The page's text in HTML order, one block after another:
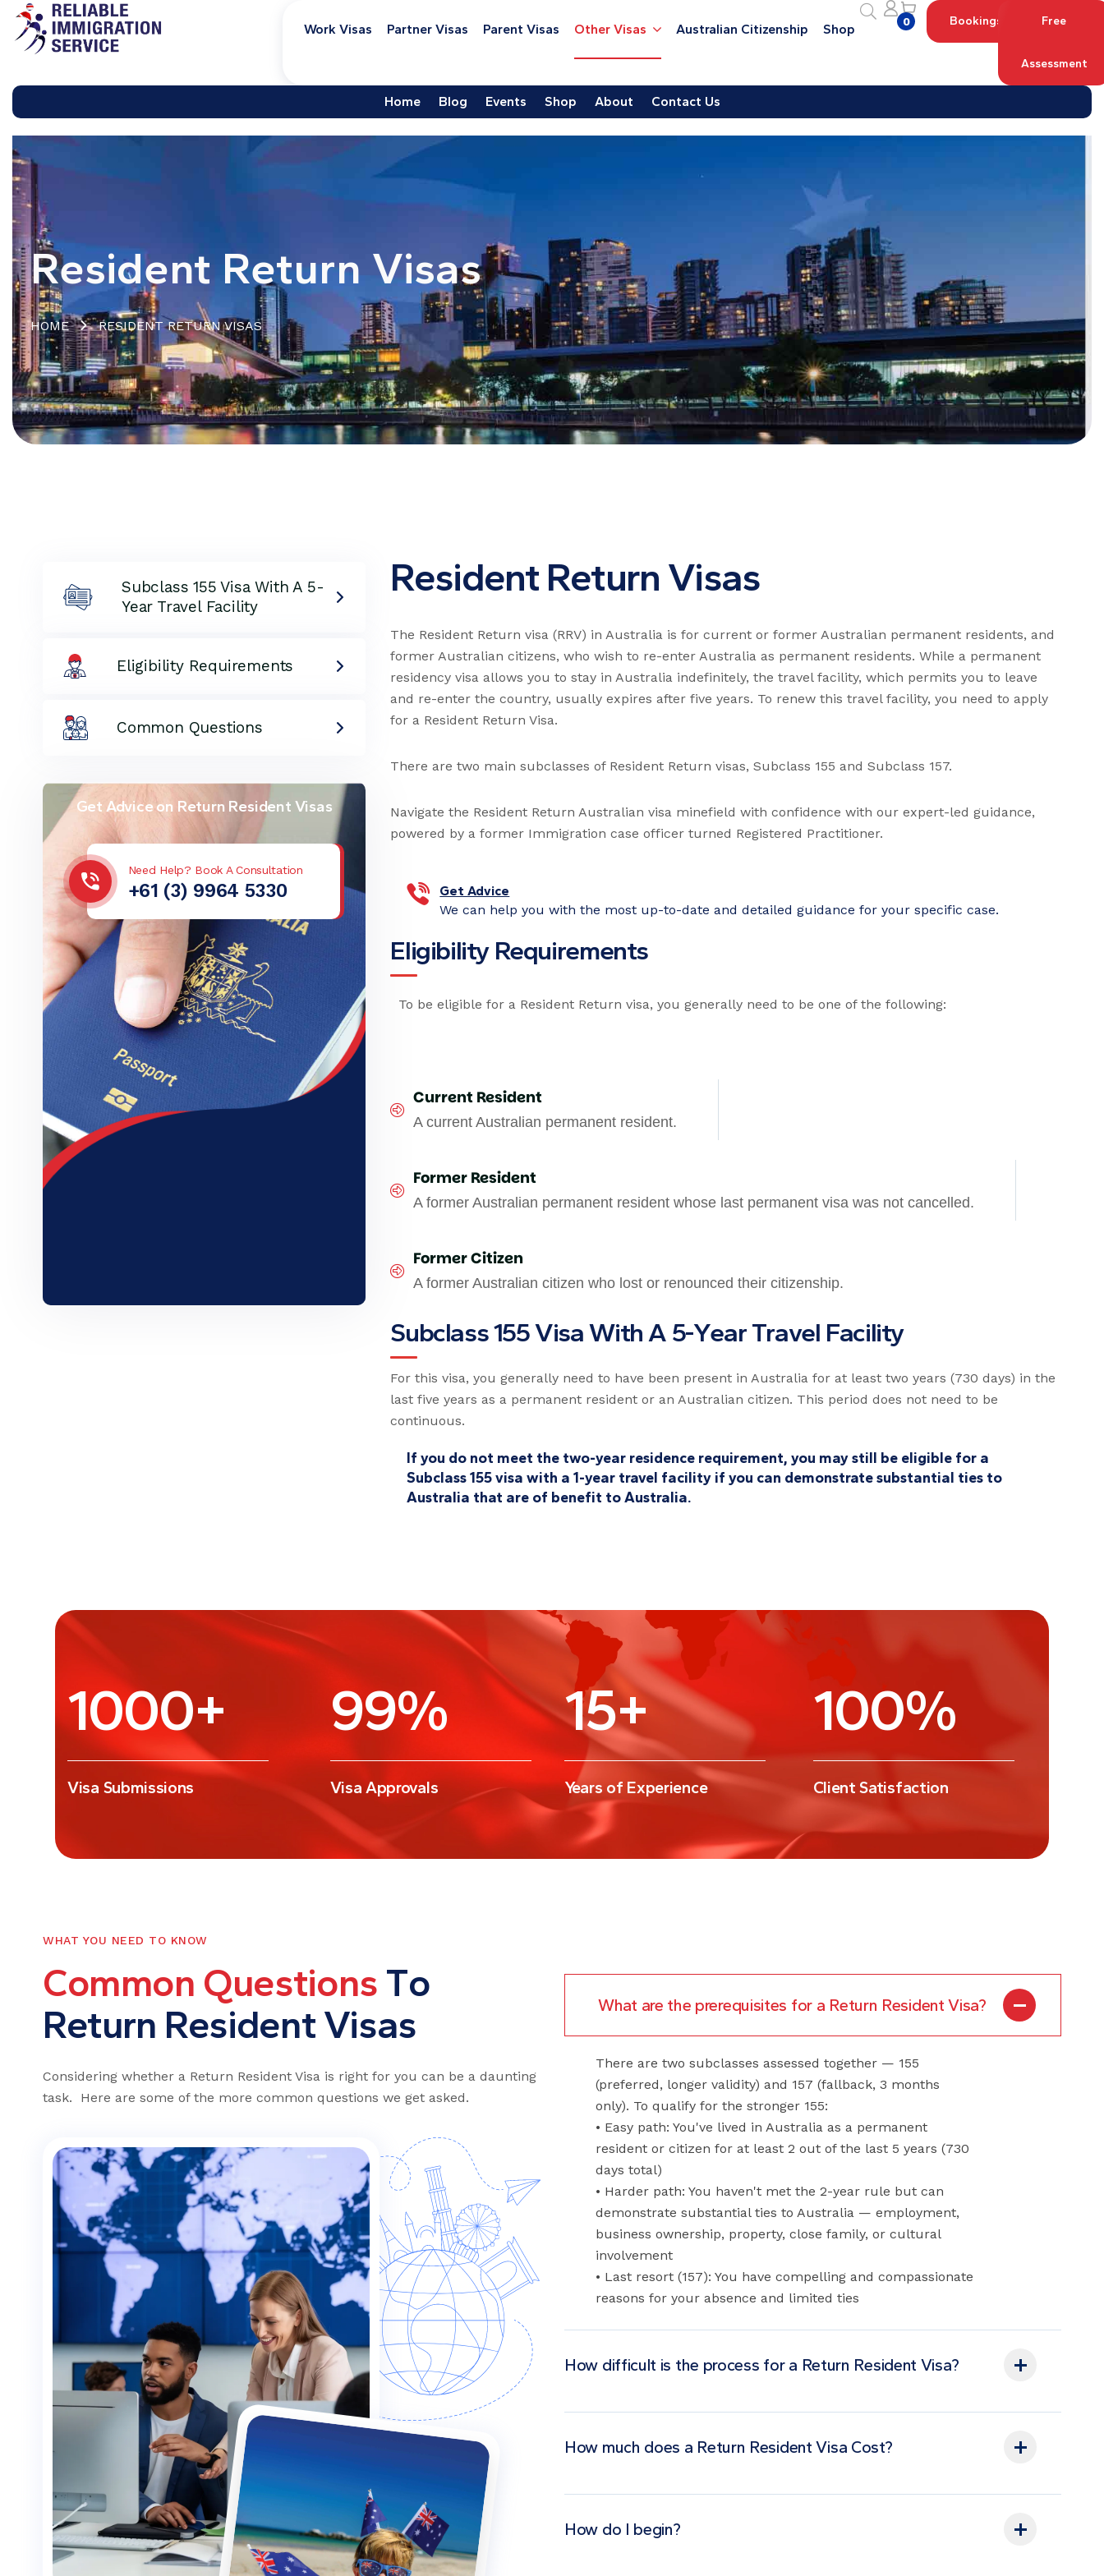
Work Visas Partner Visas Parent Visas Other Visas Australian Citizenship Shop 0 Bookings Free
Assessment
Home Blog Events Shop About Contact Us
Resident Return Visas
HOME RESIDENT RETURN VISAS
Subclass 155 Visa With A 5-
Year Travel Facility
Eligibility Requirements
Common Questions
Get Advice on Return Resident Visas
Need Help? Book A Consultation
+61 (3) 9964 5330
Resident Return Visas
The Resident Return visa (RRV) in Australia is for current or former Australian permanent residents, and
former Australian citizens, who wish to re-enter Australia as permanent residents. While a permanent
residency visa allows you to stay in Australia indefinitely, the travel facility, which permits you to leave
and re-enter the country, usually expires after five years. To renew this travel facility, you need to apply
for a Resident Return Visa.
There are two main subclasses of Resident Return visas, Subclass 155 and Subclass 157.
Navigate the Resident Return Australian visa minefield with confidence with our expert-led guidance,
powered by a former Immigration case officer turned Registered Practitioner.
Get Advice
We can help you with the most up-to-date and detailed guidance for your specific case.
Eligibility Requirements
To be eligible for a Resident Return visa, you generally need to be one of the following:
Current Resident
A current Australian permanent resident.
Former Resident
A former Australian permanent resident whose last permanent visa was not cancelled.
Former Citizen
A former Australian citizen who lost or renounced their citizenship.
Subclass155VisaWithA 5-Year Travel Facility
For this visa, you generally need to have been present in Australia for at least two years (730 days) in the
last five years as a permanent resident or an Australian citizen. This period does not need to be
continuous.
If you do not meet the two-year residence requirement, you may still be eligible for a
Subclass 155 visa with a 1-year travel facility if you can demonstrate substantial ties to
Australia that are of benefit to Australia.
1000+
Visa Submissions
99%
Visa Approvals
15+
Years of Experience
100%
Client Satisfaction
WHAT YOU NEED TO KNOW
Common Questions To
Return ResidentVisas
Considering whether a Return Resident Visa is right for you can be a daunting
task. Here are some of the more common questions we get asked.
What are the prerequisites for a Return Resident Visa?
There are two subclasses assessed together — 155
(preferred, longer validity) and 157 (fallback, 3 months
only). To qualify for the stronger 155:
• Easy path: You've lived in Australia as a permanent
resident or citizen for at least 2 out of the last 5 years (730
days total)
• Harder path: You haven't met the 2-year rule but can
demonstrate substantial ties to Australia — employment,
business ownership, property, close family, or cultural
involvement
• Last resort (157): You have compelling and compassionate
reasons for your absence and limited ties
How difficult is the process for a Return Resident Visa?
How much does a Return Resident Visa Cost?
How do I begin?